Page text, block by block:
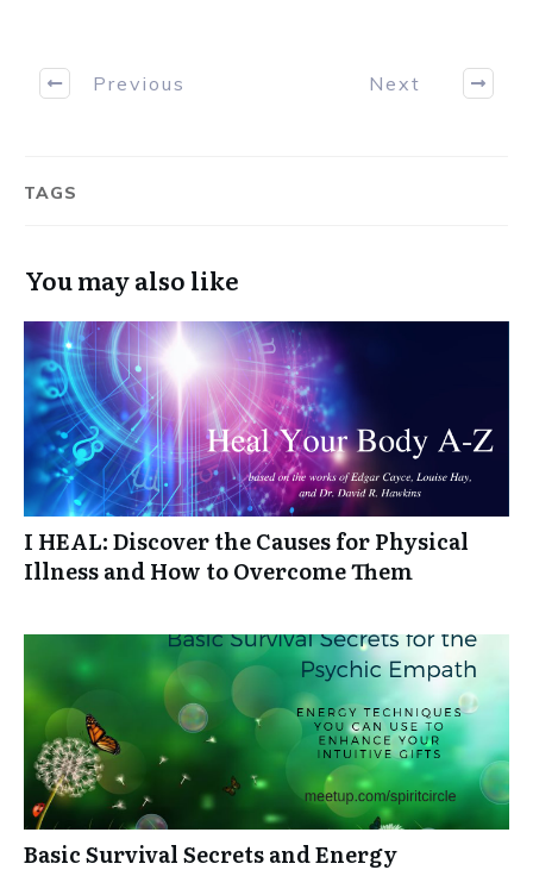
Previous Next
TAGS
You may also like
I HEAL: Discover the Causes for Physical
Illness and How to Overcome Them
Basic Survival Secrets and Energy